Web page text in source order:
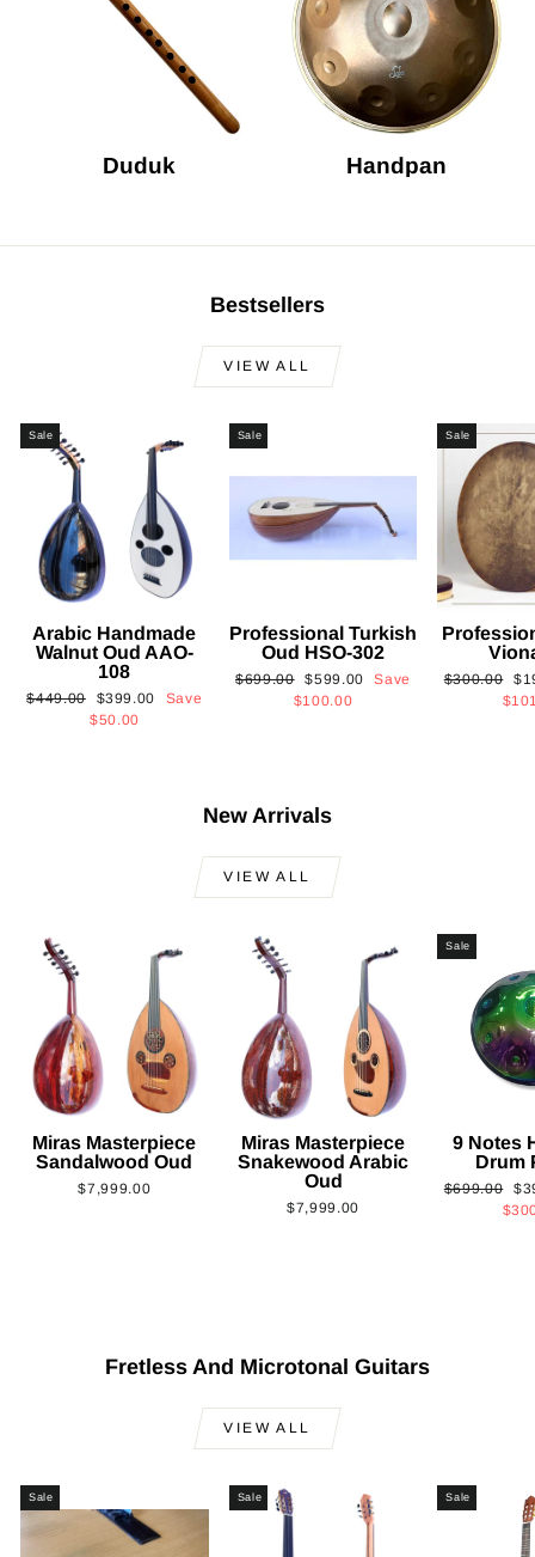
Duduk Handpan
Bestsellers
VIEW ALL
Sale
Arabic Handmade
Walnut Oud AAO-
108
Regular
$449.00
Sale
price
$399.00
Save
$50.00
Sale
Professional Turkish
Oud HSO-302
Regular
$699.00 Sale
price
$599.00
Save
$100.00
Sale
Regular
$300.00
New Arrivals
VIEW ALL
Miras Masterpiece
Sandalwood Oud
$7,999.00
Miras Masterpiece
Snakewood Arabic
Oud
$7,999.00
Sale
9 Notes
Drum
Regular
$699.00
Fretless And Microtonal Guitars
VIEW ALL
Sale Sale Sale